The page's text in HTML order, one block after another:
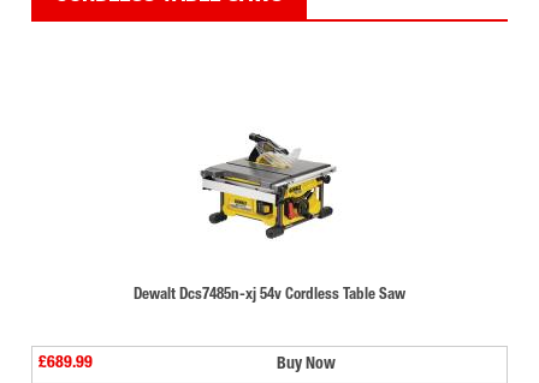
Dewalt Dcs7485n-xj 54v Cordless Table Saw
£689.99 Buy Now